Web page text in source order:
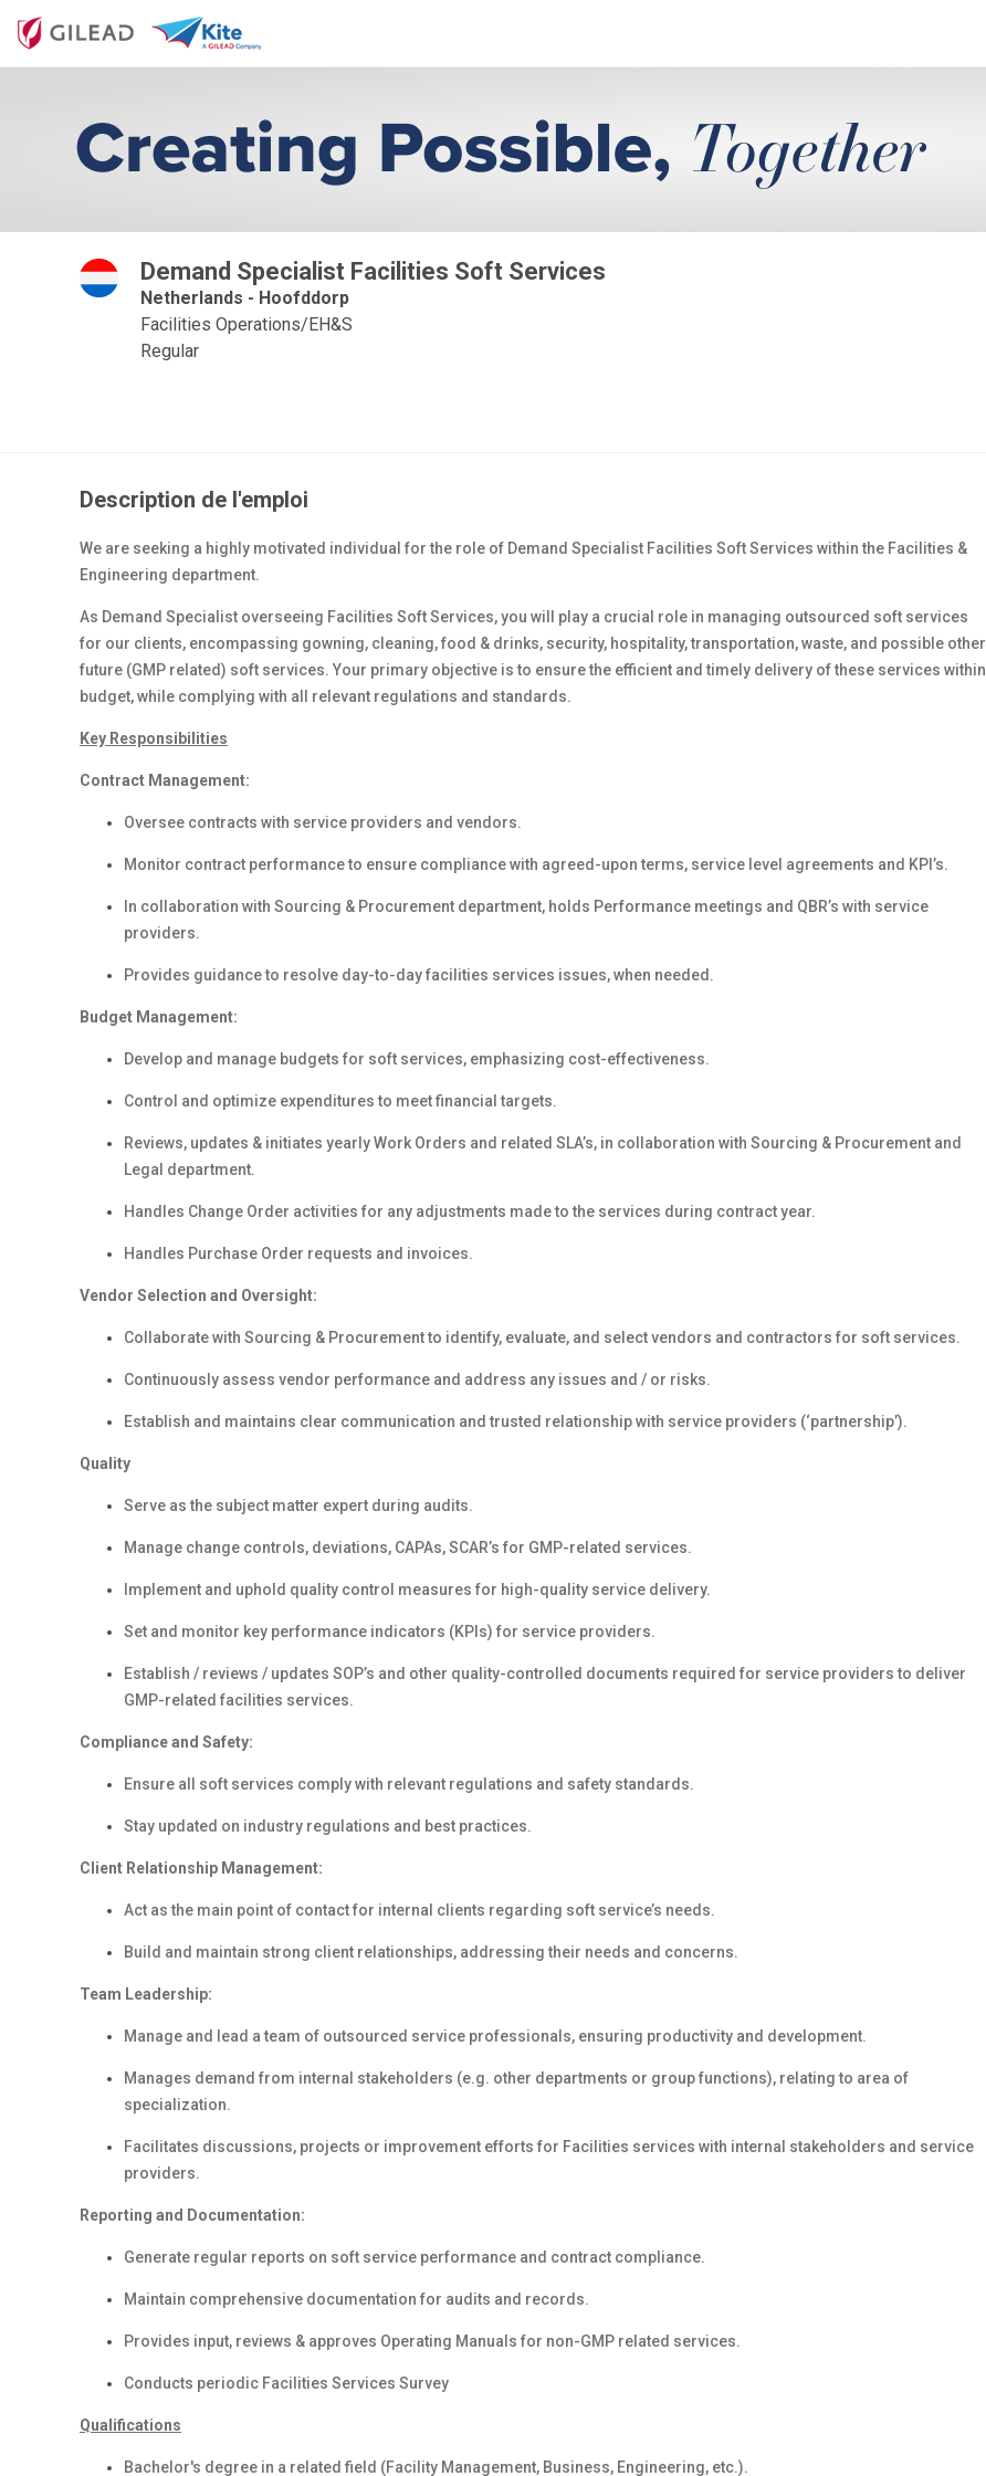
Demand Specialist Facilities Soft Services
Netherlands - Hoofddorp
Facilities Operations/EH&S
Regular
Description de l'emploi
We are seeking a highly motivated individual for the role of Demand Specialist Facilities Soft Services within the Facilities &
Engineering department.
As Demand Specialist overseeing Facilities Soft Services, you will play a crucial role in managing outsourced soft services
for our clients, encompassing gowning, cleaning, food & drinks, security, hospitality, transportation, waste, and possible other
future (GMP related) soft services. Your primary objective is to ensure the efficient and timely delivery of these services within
budget, while complying with all relevant regulations and standards.
Key Responsibilities
Contract Management:
Oversee contracts with service providers and vendors.
Monitor contract performance to ensure compliance with agreed-upon terms, service level agreements and KPI’s.
In collaboration with Sourcing & Procurement department, holds Performance meetings and QBR’s with service
providers.
Provides guidance to resolve day-to-day facilities services issues, when needed.
Budget Management:
Develop and manage budgets for soft services, emphasizing cost-effectiveness.
Control and optimize expenditures to meet financial targets.
Reviews, updates & initiates yearly Work Orders and related SLA’s, in collaboration with Sourcing & Procurement and
Legal department.
Handles Change Order activities for any adjustments made to the services during contract year.
Handles Purchase Order requests and invoices.
Vendor Selection and Oversight:
Collaborate with Sourcing & Procurement to identify, evaluate, and select vendors and contractors for soft services.
Continuously assess vendor performance and address any issues and / or risks.
Establish and maintains clear communication and trusted relationship with service providers (‘partnership’).
Quality
Serve as the subject matter expert during audits.
Manage change controls, deviations, CAPAs, SCAR’s for GMP-related services.
Implement and uphold quality control measures for high-quality service delivery.
Set and monitor key performance indicators (KPIs) for service providers.
Establish / reviews / updates SOP’s and other quality-controlled documents required for service providers to deliver
GMP-related facilities services.
Compliance and Safety:
Ensure all soft services comply with relevant regulations and safety standards.
Stay updated on industry regulations and best practices.
Client Relationship Management:
Act as the main point of contact for internal clients regarding soft service’s needs.
Build and maintain strong client relationships, addressing their needs and concerns.
Team Leadership:
Manage and lead a team of outsourced service professionals, ensuring productivity and development.
Manages demand from internal stakeholders (e.g. other departments or group functions), relating to area of
specialization.
Facilitates discussions, projects or improvement efforts for Facilities services with internal stakeholders and service
providers.
Reporting and Documentation:
Generate regular reports on soft service performance and contract compliance.
Maintain comprehensive documentation for audits and records.
Provides input, reviews & approves Operating Manuals for non-GMP related services.
Conducts periodic Facilities Services Survey
Qualifications
Bachelor's degree in a related field (Facility Management, Business, Engineering, etc.).